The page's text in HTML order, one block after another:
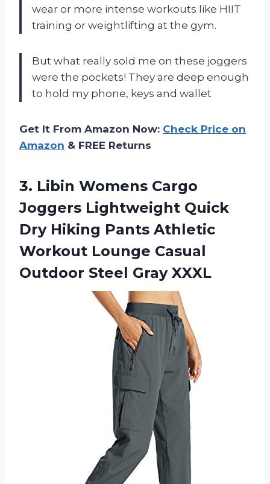
wear or more intense workouts like HIIT
training or weightlifting at the gym.
But what really sold me on these joggers
were the pockets! They are deep enough
to hold my phone, keys and wallet
Get It From Amazon Now: Check Price on
Amazon & FREE Returns
3. Libin Womens Cargo
Joggers Lightweight Quick
Dry Hiking Pants Athletic
Workout Lounge Casual
Outdoor Steel Gray XXXL